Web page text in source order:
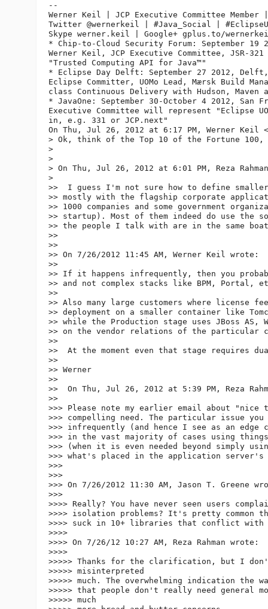
--
Werner Keil | JCP Executive Committee Member
Twitter @wernerkeil | #Java_Social |
Skype werner.keil | Google+ gplus.to/
* Chip-to-Cloud Security Forum: September
Werner Keil, JCP Executive Committee, JSR-
"Trusted Computing API for Java™"
* Eclipse Day Delft: September 27 2012,
Eclipse Committer, UOMo Lead, Mærsk Build
class Continuous Delivery with Hudson, Maven
* JavaOne: September 30-October 4 2012, San
Executive Committee will represent "Eclipse
in, e.g. 331 or JCP.next"
On Thu, Jul 26, 2012 at 6:17 PM, Werner Keil
> Ok, think of the Top 10 of the Fortune
>
>
> On Thu, Jul 26, 2012 at 6:01 PM, Reza
>
>>  I guess I'm not sure how to define
>> mostly with the flagship corporate
>> 1000 companies and some government
>> startup). Most of them indeed do use the
>> the people I talk with are in the same
>>
>>
>> On 7/26/2012 11:45 AM, Werner Keil wrote:
>>
>> If it happens infrequently, then you
>> and not complex stacks like BPM, Portal,
>>
>> Also many large customers where license
>> deployment on a smaller container like
>> while the Production stage uses JBoss AS,
>> on the vendor relations of the particular
>>
>>  At the moment even that stage requires
>>
>> Werner
>>
>>  On Thu, Jul 26, 2012 at 5:39 PM, Reza
>>
>>> Please note my earlier email about "nice
>>> compelling need. The particular issue you
>>> infrequently (and hence I see as an edge
>>> in the vast majority of cases using
>>> (when it is even needed beyond simply
>>> what's placed in the application server's
>>>
>>>
>>> On 7/26/2012 11:30 AM, Jason T. Greene
>>>
>>>> Really? You have never seen users
>>>> isolation problems? It's pretty common
>>>> suck in 10+ libraries that conflict with
>>>>
>>>> On 7/26/12 10:27 AM, Reza Rahman wrote:
>>>>
>>>>> Thanks for the clarification, but I
>>>>> misinterpreted
>>>>> much. The overwhelming indication
>>>>> that people don't really need general
>>>>> much